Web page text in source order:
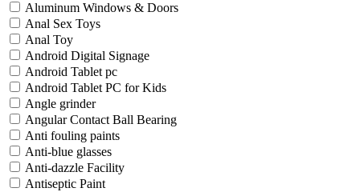
Aluminum Windows & Doors
Anal Sex Toys
Anal Toy
Android Digital Signage
Android Tablet pc
Android Tablet PC for Kids
Angle grinder
Angular Contact Ball Bearing
Anti fouling paints
Anti-blue glasses
Anti-dazzle Facility
Antiseptic Paint